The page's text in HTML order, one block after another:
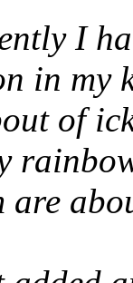
I
in my
of
are